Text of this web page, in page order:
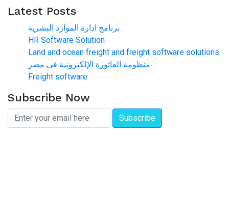
Latest Posts
برنامج ادارة الموارد البشرية
HR Software Solution
Land and ocean freight and freight software solutions
منظومة الفاتورة الإلكترونية فى مصر
Freight software
Subscribe Now
Subscribe